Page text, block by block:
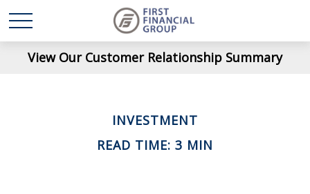
View Our Customer Relationship Summary
INVESTMENT
READ TIME: 3 MIN